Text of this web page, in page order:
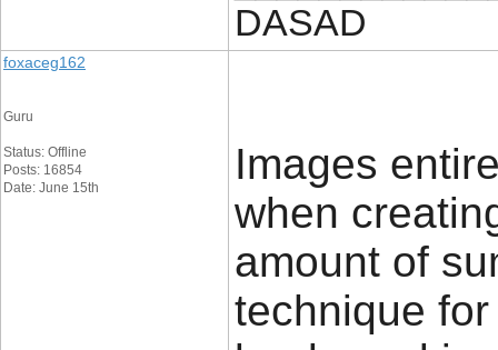
DASAD
foxaceg162
Guru
Status: Offline
Posts: 16854
Date: June 15th
Images
when
amount of
technique